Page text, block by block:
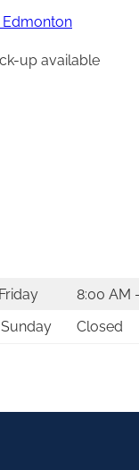
Edmonton
up available
8:00 AM
Closed